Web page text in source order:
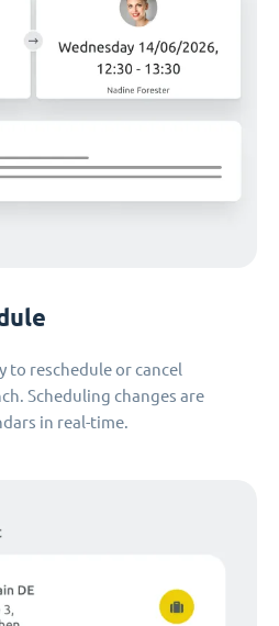
to reschedule or cancel
Scheduling changes are
in real-time.